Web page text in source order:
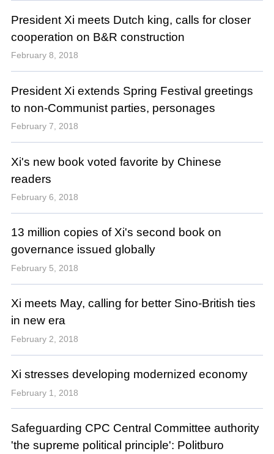
President Xi meets Dutch king, calls for closer
cooperation on B&R construction
February 8, 2018
President Xi extends Spring Festival greetings
to non-Communist parties, personages
February 7, 2018
Xi's new book voted favorite by Chinese
readers
February 6, 2018
13 million copies of Xi's second book on
governance issued globally
February 5, 2018
Xi meets May, calling for better Sino-British ties
in new era
February 2, 2018
Xi stresses developing modernized economy
February 1, 2018
Safeguarding CPC Central Committee authority
'the supreme political principle': Politburo